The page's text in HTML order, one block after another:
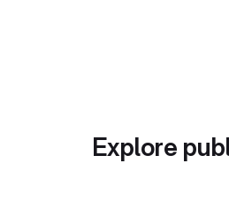
Explore